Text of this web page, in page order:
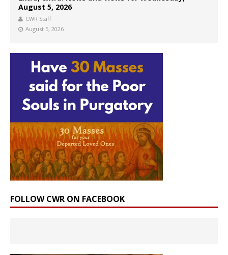
August 5, 2026
CWR Staff
August 5, 2026
FOLLOW CWR ON FACEBOOK